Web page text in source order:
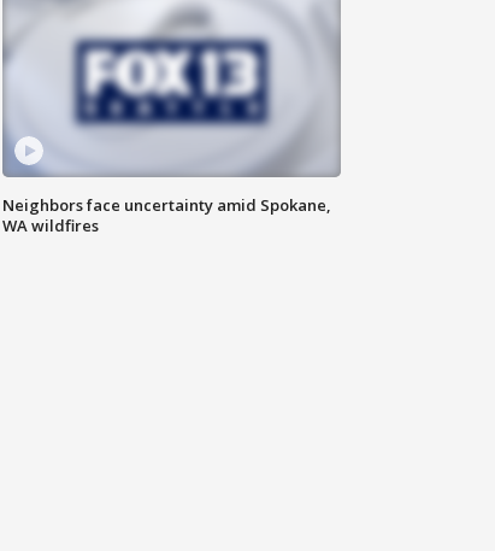
Neighbors face uncertainty amid Spokane,
WA wildfires